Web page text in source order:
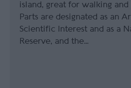
island, great for walking
Parts are designated as an
Scientific Interest and as a
Reserve, and the…